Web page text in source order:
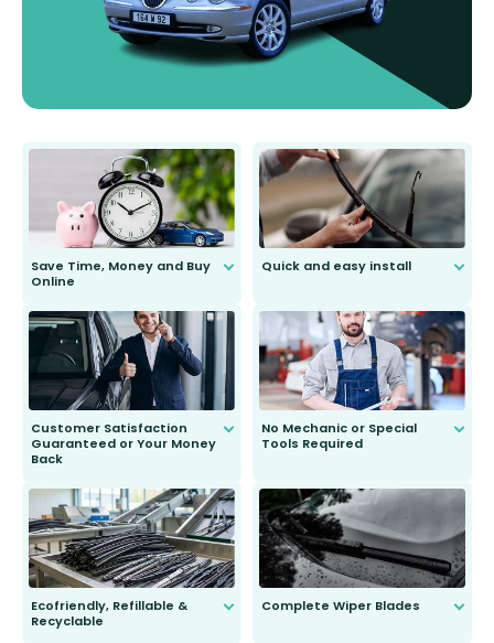
Save Time, Money and Buy
Online
send you the right wiper, no
second guessing.
Quick and easy install
Customer Satisfaction
Guaranteed or Your Money
Back
to fit and work. Try them for 101
days.
No Mechanic or Special
Tools Required
Ecofriendly, Refillable &
Recyclable
Complete Wiper Blades